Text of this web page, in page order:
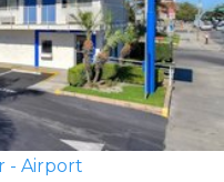
- Airport